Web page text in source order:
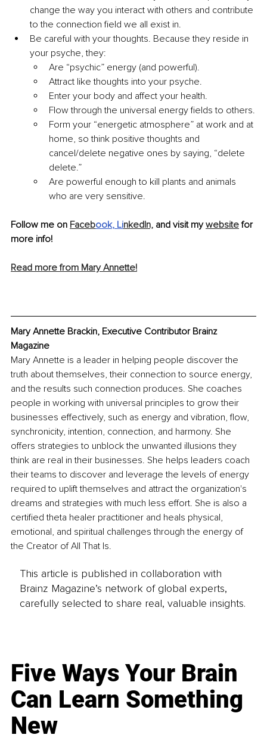
change the way you interact with others and contribute
to the connection field we all exist in.
Be careful with your thoughts. Because they reside in
your psyche, they:
Are “psychic” energy (and powerful).
Attract like thoughts into your psyche.
Enter your body and affect your health.
Flow through the universal energy fields to others.
Form your “energetic atmosphere” at work and at
home, so think positive thoughts and
cancel/delete negative ones by saying, “delete
delete.”
Are powerful enough to kill plants and animals
who are very sensitive.
Follow me on Facebook, LinkedIn, and visit my website for
more info!
Read more from Mary Annette!
Mary Annette Brackin, Executive Contributor Brainz
Magazine
Mary Annette is a leader in helping people discover the
truth about themselves, their connection to source energy,
and the results such connection produces. She coaches
people in working with universal principles to grow their
businesses effectively, such as energy and vibration, flow,
synchronicity, intention, connection, and harmony. She
offers strategies to unblock the unwanted illusions they
think are real in their businesses. She helps leaders coach
their teams to discover and leverage the levels of energy
required to uplift themselves and attract the organization's
dreams and strategies with much less effort. She is also a
certified theta healer practitioner and heals physical,
emotional, and spiritual challenges through the energy of
the Creator of All That Is.
This article is published in collaboration with
Brainz Magazine’s network of global experts,
carefully selected to share real, valuable insights.
Five Ways Your Brain
Can Learn Something
New